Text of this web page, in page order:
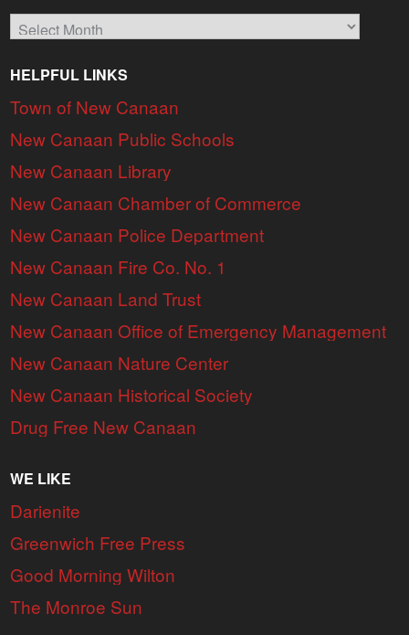
Archives
HELPFUL LINKS
Town of New Canaan
New Canaan Public Schools
New Canaan Library
New Canaan Chamber of Commerce
New Canaan Police Department
New Canaan Fire Co. No. 1
New Canaan Land Trust
New Canaan Office of Emergency Management
New Canaan Nature Center
New Canaan Historical Society
Drug Free New Canaan
WE LIKE
Darienite
Greenwich Free Press
Good Morning Wilton
The Monroe Sun